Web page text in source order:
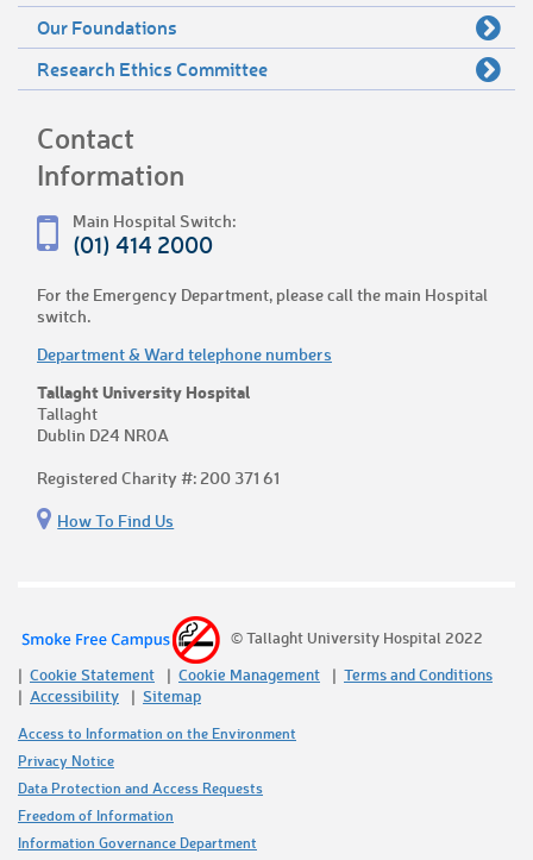
Our Foundations
Research Ethics Committee
Contact
Information
Main Hospital Switch:
(01) 414 2000
For the Emergency Department, please call the main Hospital
switch.
Department & Ward telephone numbers
Tallaght University Hospital
Tallaght
Dublin D24 NR0A
Registered Charity #: 200 371 61
How To Find Us
© Tallaght University Hospital 2022
Cookie Statement
Cookie Management
Terms and Conditions
Accessibility
Sitemap
Access to Information on the Environment
Privacy Notice
Data Protection and Access Requests
Freedom of Information
Information Governance Department